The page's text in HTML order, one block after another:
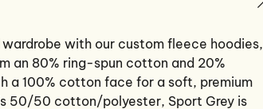
with our custom fleece hoodies,
an 80% ring-spun cotton and 20%
a 100% cotton face for a soft, premium
50/50 cotton/polyester, Sport Grey is